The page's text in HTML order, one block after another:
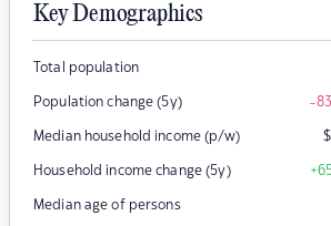
Key Demographics
Total population
Population change (5y) -
Median household income (p/w) $
Household income change (5y)
Median age of persons